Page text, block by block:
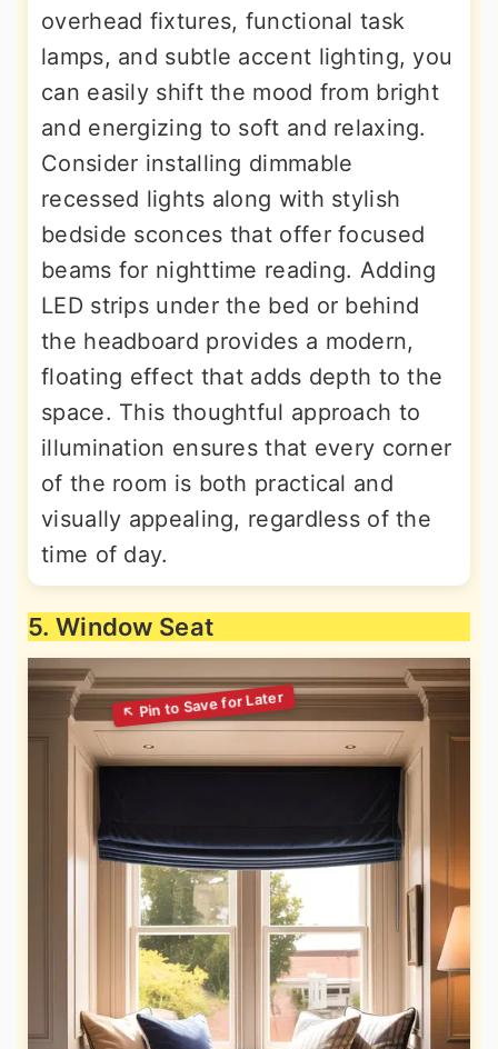
overhead fixtures, functional task
lamps, and subtle accent lighting, you
can easily shift the mood from bright
and energizing to soft and relaxing.
Consider installing dimmable
recessed lights along with stylish
bedside sconces that offer focused
beams for nighttime reading. Adding
LED strips under the bed or behind
the headboard provides a modern,
floating effect that adds depth to the
space. This thoughtful approach to
illumination ensures that every corner
of the room is both practical and
visually appealing, regardless of the
time of day.
5. Window Seat